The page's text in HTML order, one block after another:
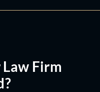
Law Firm